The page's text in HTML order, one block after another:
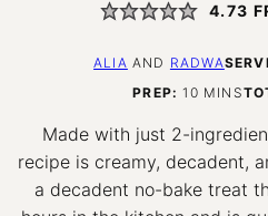
4.73
ALIA AND RADWA
PREP: 10MINUTES
MINS
Made with just 2-
recipe is creamy, decadent,
a decadent no-bake treat